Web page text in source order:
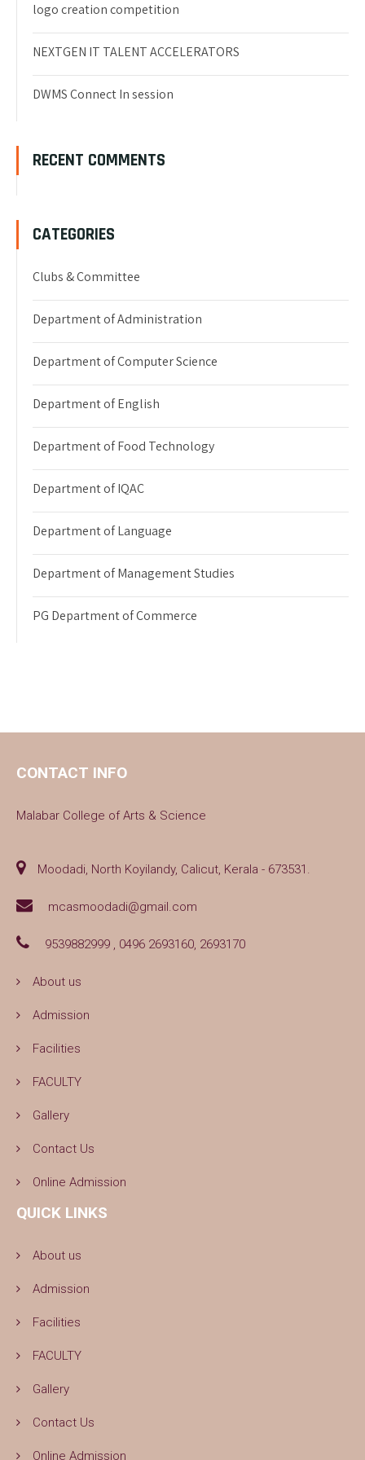
logo creation competition
NEXTGEN IT TALENT ACCELERATORS
DWMS Connect In session
RECENT COMMENTS
CATEGORIES
Clubs & Committee
Department of Administration
Department of Computer Science
Department of English
Department of Food Technology
Department of IQAC
Department of Language
Department of Management Studies
PG Department of Commerce
CONTACT INFO
Malabar College of Arts & Science
Moodadi, North Koyilandy, Calicut, Kerala - 673531.
mcasmoodadi@gmail.com
9539882999 , 0496 2693160, 2693170
About us
Admission
Facilities
FACULTY
Gallery
Contact Us
Online Admission
QUICK LINKS
About us
Admission
Facilities
FACULTY
Gallery
Contact Us
Online Admission